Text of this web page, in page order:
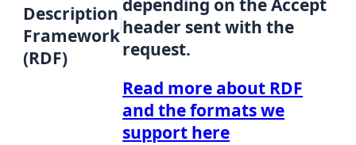
Description
Framework
(RDF)
depending on the Accept
header sent with the
request.
Read more about RDF
and the formats we
support here